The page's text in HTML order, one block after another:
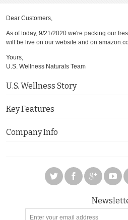
Dear Customers,
As of today, 9/21/2020 we're packing our
will be live on our website and on
Yours,
U.S. Wellness Naturals Team
U.S. Wellness Story
Key Features
Company Info